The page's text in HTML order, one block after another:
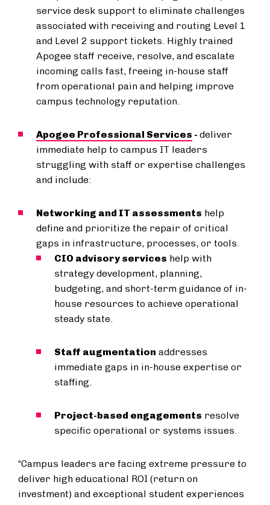
service desk support to eliminate challenges
associated with receiving and routing Level 1
and Level 2 support tickets. Highly trained
Apogee staff receive, resolve, and escalate
incoming calls fast, freeing in-house staff
from operational pain and helping improve
campus technology reputation.
Apogee Professional Services - deliver
immediate help to campus IT leaders
struggling with staff or expertise challenges
and include:
Networking and IT assessments help
define and prioritize the repair of critical
gaps in infrastructure, processes, or tools.
CIO advisory services help with
strategy development, planning,
budgeting, and short-term guidance of in-
house resources to achieve operational
steady state.
Staff augmentation addresses
immediate gaps in in-house expertise or
staffing.
Project-based engagements resolve
specific operational or systems issues.
“Campus leaders are facing extreme pressure to
deliver high educational ROI (return on
investment) and exceptional student experiences